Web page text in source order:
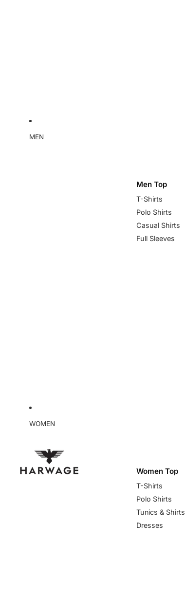
MEN
Men Top
T-Shirts
Polo Shirts
Casual Shirts
Full Sleeves
WOMEN
Women Top
T-Shirts
Polo Shirts
Tunics & Shirts
Dresses